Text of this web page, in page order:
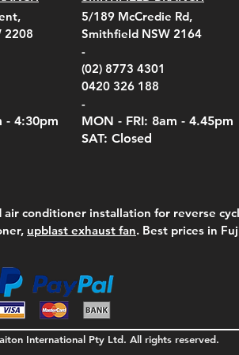
Quick View
KestrelMet 6000 Tripod
Mount
$290.00
Quick View
Kestrel K5 Series Wall
Mount and AC Adapter
$210.00
Quick View
Kestrel Tactical 4000/5000
Series Carry Case Camo
(Berry Compliant)
2208
- 4:30pm
5/189 McCredie Rd,
Smithfield NSW 2164
-
(02) 8773 4301
0420 326 188
-
MON - FRI: 8am - 4.45pm
SAT: Closed
conditioner installation for reverse
upblast exhaust fan. Best prices in
International Pty Ltd. All rights reserved.